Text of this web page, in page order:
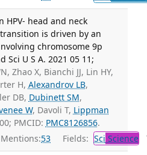
HPV- head and neck
is driven by an
chromosome 9p
Sci U S A. 2021 05 11;
Zhao X, Bianchi JJ, Lin HY,
H, Alexandrov LB,
DB, Dubinett SM,
W, Davoli T, Lippman
PMCID: PMC8126856.
53 Fields: Sci Science